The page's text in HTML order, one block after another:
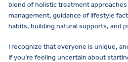
blend of holistic treatment
management, guidance of lifestyle
habits, building natural supports, and
I recognize that everyone is unique,
If you’re feeling uncertain about